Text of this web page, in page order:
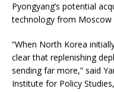
Pyongyang’s potential
technology from Moscow
“When North Korea
clear that replenishing
sending far more,” said
Institute for Policy